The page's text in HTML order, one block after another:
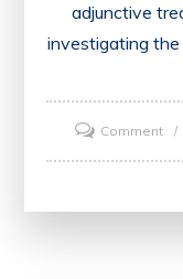
adjunctive
investigating
Commenton
The